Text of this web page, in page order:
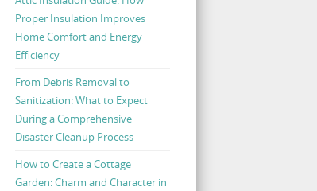
Proper Insulation Improves
Home Comfort and Energy
Efficiency
From Debris Removal to
Sanitization: What to Expect
During a Comprehensive
Disaster Cleanup Process
How to Create a Cottage
Garden: Charm and Character in